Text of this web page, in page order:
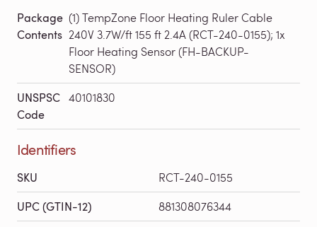
Package
Contents
(1) TempZone Floor Heating Ruler Cable
240V 3.7W/ft 155 ft 2.4A (RCT-240-0155); 1x
Floor Heating Sensor (FH-BACKUP-
SENSOR)
UNSPSC
Code
40101830
Identifiers
SKU RCT-240-0155
UPC (GTIN-12) 881308076344